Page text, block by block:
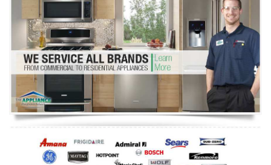
Washer Repair
Dryer Repair
Refrigerator Repair
Oven Repair
Dishwasher Repair